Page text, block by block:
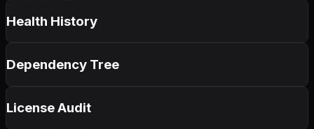
Health History
Dependency Tree
License Audit